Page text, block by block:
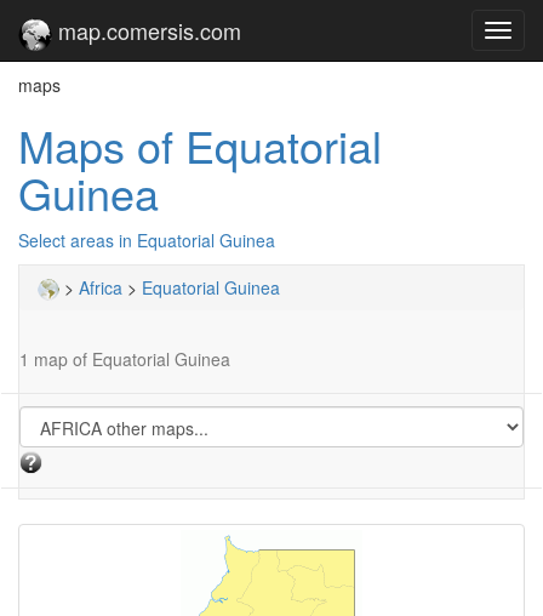
map.comersis.com
maps
Maps of Equatorial
Guinea
Select areas in Equatorial Guinea
> Africa > Equatorial Guinea
1 map of Equatorial Guinea